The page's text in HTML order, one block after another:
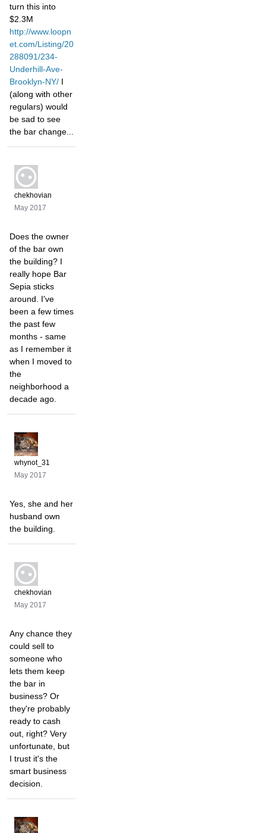
turn this into
$2.3M
http://www.loopn
et.com/Listing/20
288091/234-
Underhill-Ave-
Brooklyn-NY/ I
(along with other
regulars) would
be sad to see
the bar change...
chekhovian
May 2017
Does the owner
of the bar own
the building? I
really hope Bar
Sepia sticks
around. I've
been a few times
the past few
months - same
as I remember it
when I moved to
the
neighborhood a
decade ago.
whynot_31
May 2017
Yes, she and her
husband own
the building.
chekhovian
May 2017
Any chance they
could sell to
someone who
lets them keep
the bar in
business? Or
they're probably
ready to cash
out, right? Very
unfortunate, but
I trust it's the
smart business
decision.